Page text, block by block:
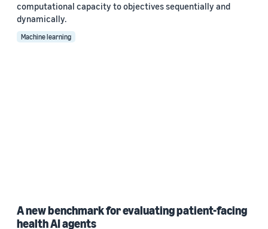
computational capacity to objectives sequentially and
dynamically.
Machine learning
A new benchmark for evaluating patient-facing
health AI agents